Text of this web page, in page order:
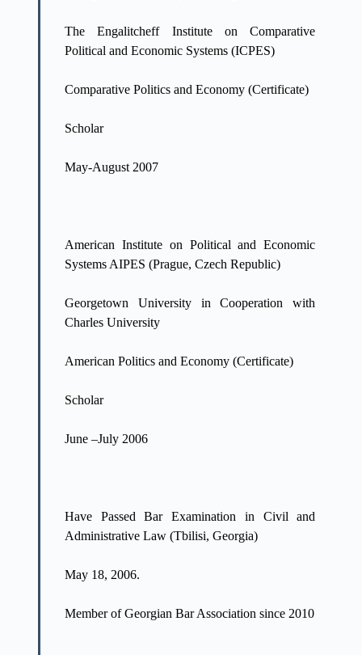
The Engalitcheff Institute on Comparative
Political and Economic Systems (ICPES)
Comparative Politics and Economy (Certificate)
Scholar
May-August 2007
American Institute on Political and Economic
Systems AIPES (Prague, Czech Republic)
Georgetown University in Cooperation with
Charles University
American Politics and Economy (Certificate)
Scholar
June –July 2006
Have Passed Bar Examination in Civil and
Administrative Law (Tbilisi, Georgia)
May 18, 2006.
Member of Georgian Bar Association since 2010